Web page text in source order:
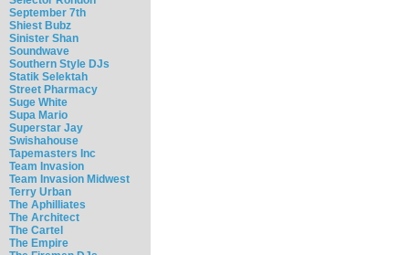
September 7th
Shiest Bubz
Sinister Shan
Soundwave
Southern Style DJs
Statik Selektah
Street Pharmacy
Suge White
Supa Mario
Superstar Jay
Swishahouse
Tapemasters Inc
Team Invasion
Team Invasion Midwest
Terry Urban
The Aphilliates
The Architect
The Cartel
The Empire